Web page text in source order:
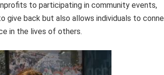
to participating in community events,
give back but also allows individuals to
in the lives of others.